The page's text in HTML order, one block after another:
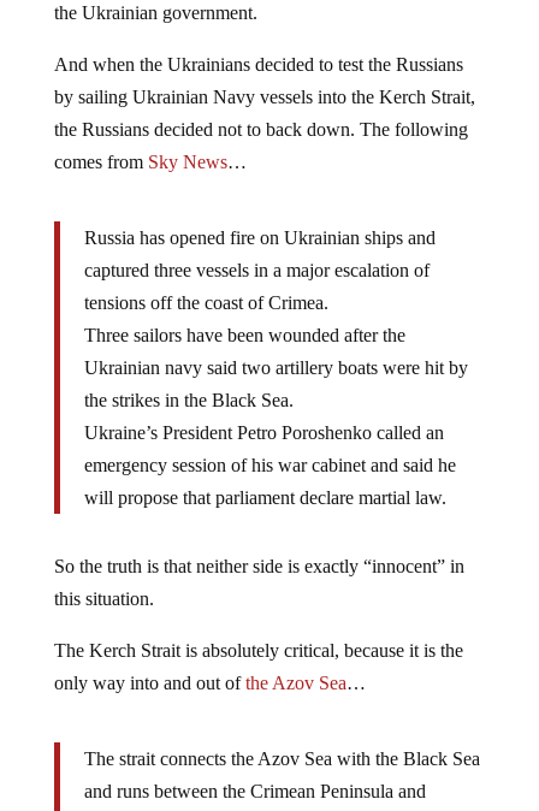
the Ukrainian government.
And when the Ukrainians decided to test the Russians
by sailing Ukrainian Navy vessels into the Kerch Strait,
the Russians decided not to back down. The following
comes from Sky News…
Russia has opened fire on Ukrainian ships and
captured three vessels in a major escalation of
tensions off the coast of Crimea.
Three sailors have been wounded after the
Ukrainian navy said two artillery boats were hit by
the strikes in the Black Sea.
Ukraine’s President Petro Poroshenko called an
emergency session of his war cabinet and said he
will propose that parliament declare martial law.
So the truth is that neither side is exactly “innocent” in
this situation.
The Kerch Strait is absolutely critical, because it is the
only way into and out ofthe Azov Sea…
The strait connects the Azov Sea with the Black Sea
and runs between the Crimean Peninsula and